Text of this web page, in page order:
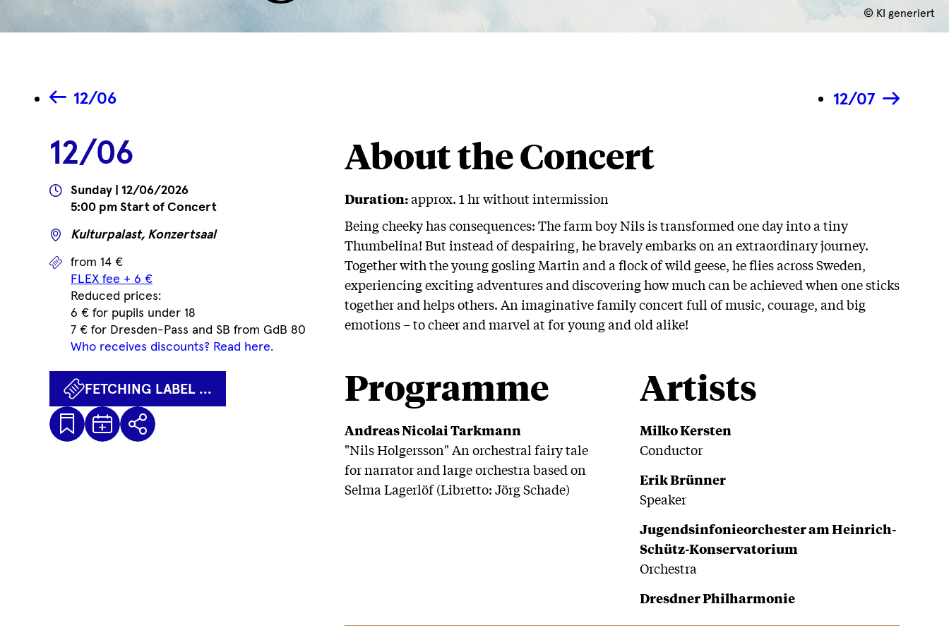
© KI generiert
12/06 12/07
12/06
Wann
Sunday | 12/06/2026
5:00 pm Start of Concert
Wo
Kulturpalast, Konzertsaal
Prices
from 14 €
FLEX fee + 6 €
Reduced prices:
6 € for pupils under 18
7 € for Dresden-Pass and SB from GdB 80
Who receives discounts? Read here.
FETCHING LABEL ...
Fetching
Kalenderdatei
Share
About the Concert
Duration:approx. 1 hr without intermission
Being cheeky has consequences: The farm boy Nils is transformed one day into a tiny
Thumbelina! But instead of despairing, he bravely embarks on an extraordinary journey.
Together with the young gosling Martin and a flock of wild geese, he flies across Sweden,
experiencing exciting adventures and discovering how much can be achieved when one sticks
together and helps others. An imaginative family concert full of music, courage, and big
emotions – to cheer and marvel at for young and old alike!
Programme
Andreas Nicolai Tarkmann
"Nils Holgersson" An orchestral fairy tale
for narrator and large orchestra based on
Selma Lagerlöf (Libretto: Jörg Schade)
Artists
Milko Kersten
Conductor
Erik Brünner
Speaker
Jugendsinfonieorchester am Heinrich-
Schütz-Konservatorium
Orchestra
Dresdner Philharmonie